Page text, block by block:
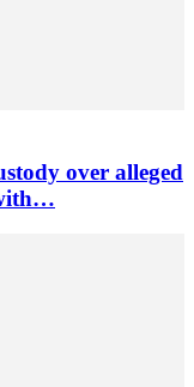
over alleged